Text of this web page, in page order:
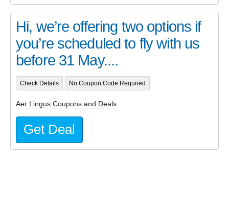
Hi, we’re offering two options if
you’re scheduled to fly with us
before 31 May....
Check Details No Coupon Code Required
Aer Lingus Coupons and Deals
Get Deal